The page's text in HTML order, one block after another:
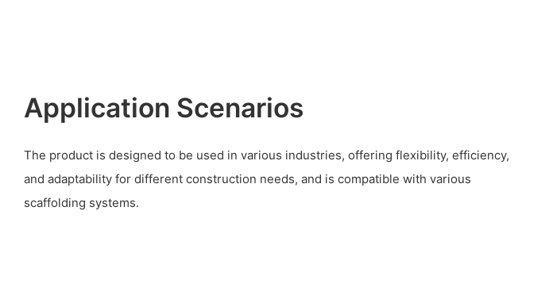
Application Scenarios
The product is designed to be used in various industries, offering flexibility, efficiency,
and adaptability for different construction needs, and is compatible with various
scaffolding systems.